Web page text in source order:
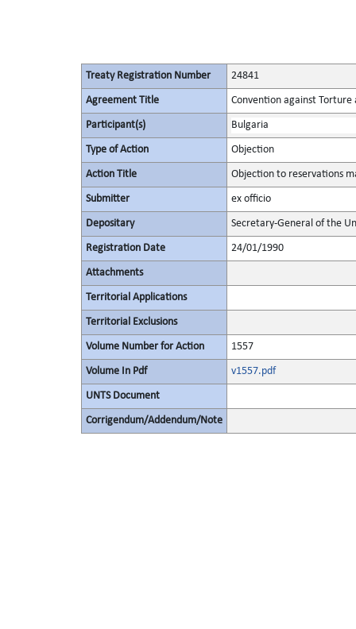
Treaty Registration Number 24841
Agreement Title Convention against
Participant(s) Bulgaria
Type of Action Objection
Action Title Objection to reservations
Submitter ex officio
Depositary Secretary-General of the
Registration Date 24/01/1990
Attachments
Territorial Applications
Territorial Exclusions
Volume Number for Action 1557
Volume In Pdf v1557.pdf
UNTS Document
Corrigendum/Addendum/Note